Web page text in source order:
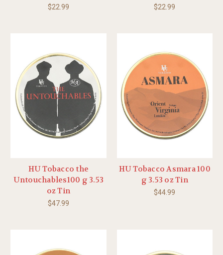
$22.99 $22.99
HU Tobacco the
Untouchables100 g 3.53
oz Tin
$47.99
HU Tobacco Asmara 100
g 3.53 oz Tin
$44.99